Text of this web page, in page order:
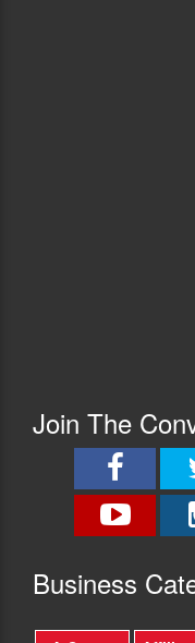
Join The
Business